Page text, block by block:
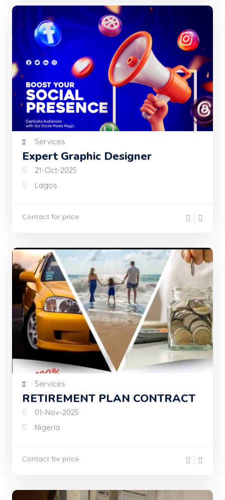
Services
Expert Graphic Designer
21-Oct-2025
Lagos
Contact for price
Services
RETIREMENT PLAN CONTRACT
01-Nov-2025
Nigeria
Contact for price